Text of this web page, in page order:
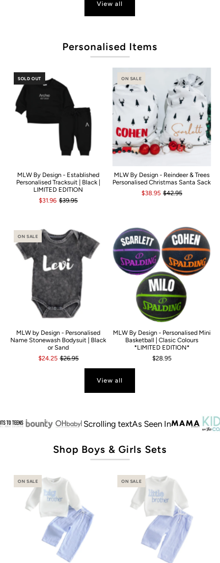
View all
Personalised Items
SOLD OUT
MLW By Design - Established
Personalised Tracksuit | Black |
LIMITED EDITION
$31.96 $39.95
ON SALE
MLW By Design - Reindeer & Trees
Personalised Christmas Santa Sack
$38.95 $42.95
ON SALE
MLW by Design - Personalised
Name Stonewash Bodysuit | Black
or Sand
$24.25 $26.95
MLW By Design - Personalised Mini
Basketball | Clasic Colours
*LIMITED EDITION*
$28.95
View all
Scrolling text As Seen In
Shop Boys & Girls Sets
ON SALE ON SALE